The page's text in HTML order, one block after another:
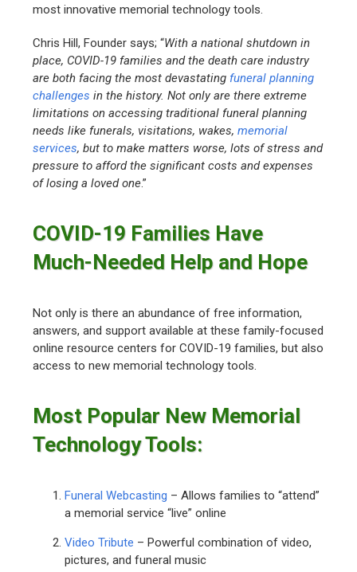
most innovative memorial technology tools.
Chris Hill, Founder says; “With a national shutdown in
place, COVID-19 families and the death care industry
are both facing the most devastating funeral planning
challenges in the history. Not only are there extreme
limitations on accessing traditional funeral planning
needs like funerals, visitations, wakes,memorial
services, but to make matters worse, lots of stress and
pressure to afford the significant costs and expenses
of losing a loved one.”
COVID-19 Families Have
Much-Needed Help and Hope
Not only is there an abundance of free information,
answers, and support available at these family-focused
online resource centers for COVID-19 families, but also
access to new memorial technology tools.
Most Popular New Memorial
Technology Tools:
Funeral Webcasting – Allows families to “attend”
a memorial service “live” online
Video Tribute – Powerful combination of video,
pictures, and funeral music